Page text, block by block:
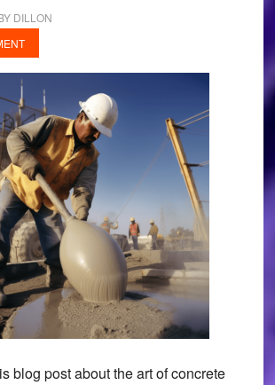
DILLON
blog post about the art of concrete